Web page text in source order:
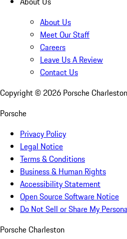
About Us
Meet Our Staff
Careers
Leave Us A Review
Contact Us
Copyright © 2026 Porsche Charleston
Porsche
Privacy Policy
Legal Notice
Terms & Conditions
Business & Human Rights
Accessibility Statement
Open Source Software Notice
Do Not Sell or Share My
Porsche Charleston